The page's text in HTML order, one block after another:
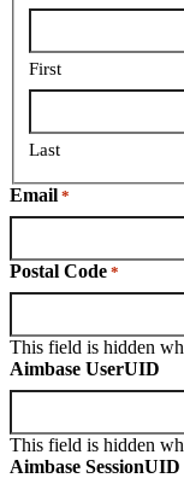
First
Last
Email *
Postal Code *
This field is hidden
Aimbase UserUID
This field is hidden
Aimbase SessionUID